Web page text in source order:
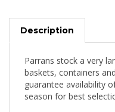
Description
Parrans stock a very
baskets, containers
guarantee availability
season for best